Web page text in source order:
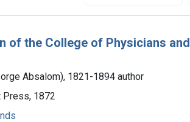
the College of Physicians
Absalom), 1821-1894 author
Press, 1872